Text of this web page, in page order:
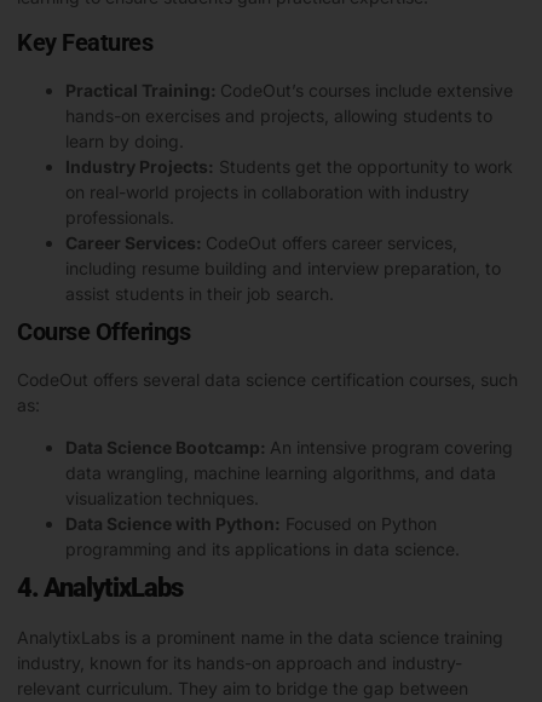
Key Features
Practical Training: CodeOut’s courses include extensive
hands-on exercises and projects, allowing students to
learn by doing.
Industry Projects: Students get the opportunity to work
on real-world projects in collaboration with industry
professionals.
Career Services: CodeOut offers career services,
including resume building and interview preparation, to
assist students in their job search.
Course Offerings
CodeOut offers several data science certification courses, such
as:
Data Science Bootcamp: An intensive program covering
data wrangling, machine learning algorithms, and data
visualization techniques.
Data Science with Python: Focused on Python
programming and its applications in data science.
4. AnalytixLabs
AnalytixLabs is a prominent name in the data science training
industry, known for its hands-on approach and industry-
relevant curriculum. They aim to bridge the gap between